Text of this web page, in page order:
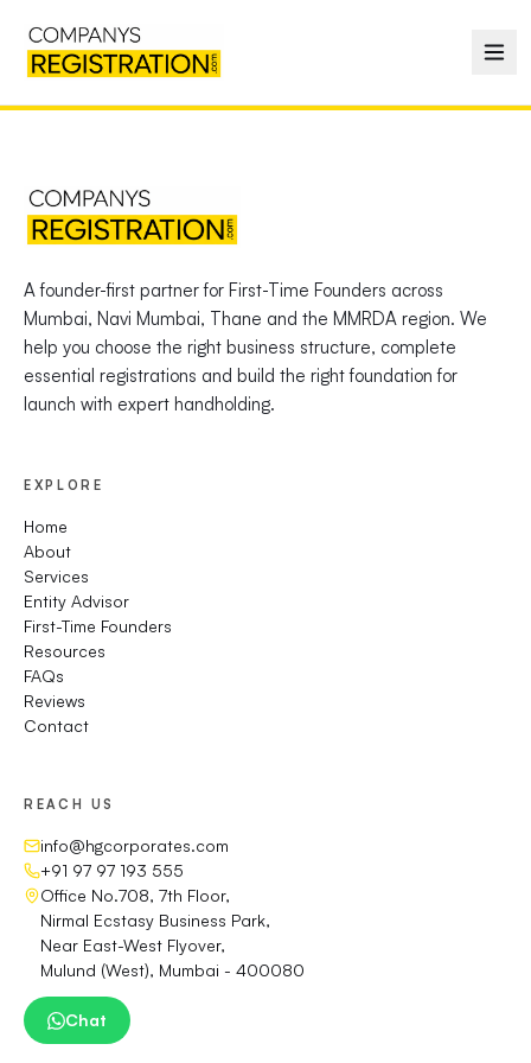
A founder-first partner for First-Time Founders across
Mumbai, Navi Mumbai, Thane and the MMRDA region. We
help you choose the right business structure, complete
essential registrations and build the right foundation for
launch with expert handholding.
EXPLORE
Home
About
Services
Entity Advisor
First-Time Founders
Resources
FAQs
Reviews
Contact
REACH US
info@hgcorporates.com
+91 97 97 193 555
Office No.708, 7th Floor,
Nirmal Ecstasy Business Park,
Near East-West Flyover,
Mulund (West), Mumbai - 400080
Chat